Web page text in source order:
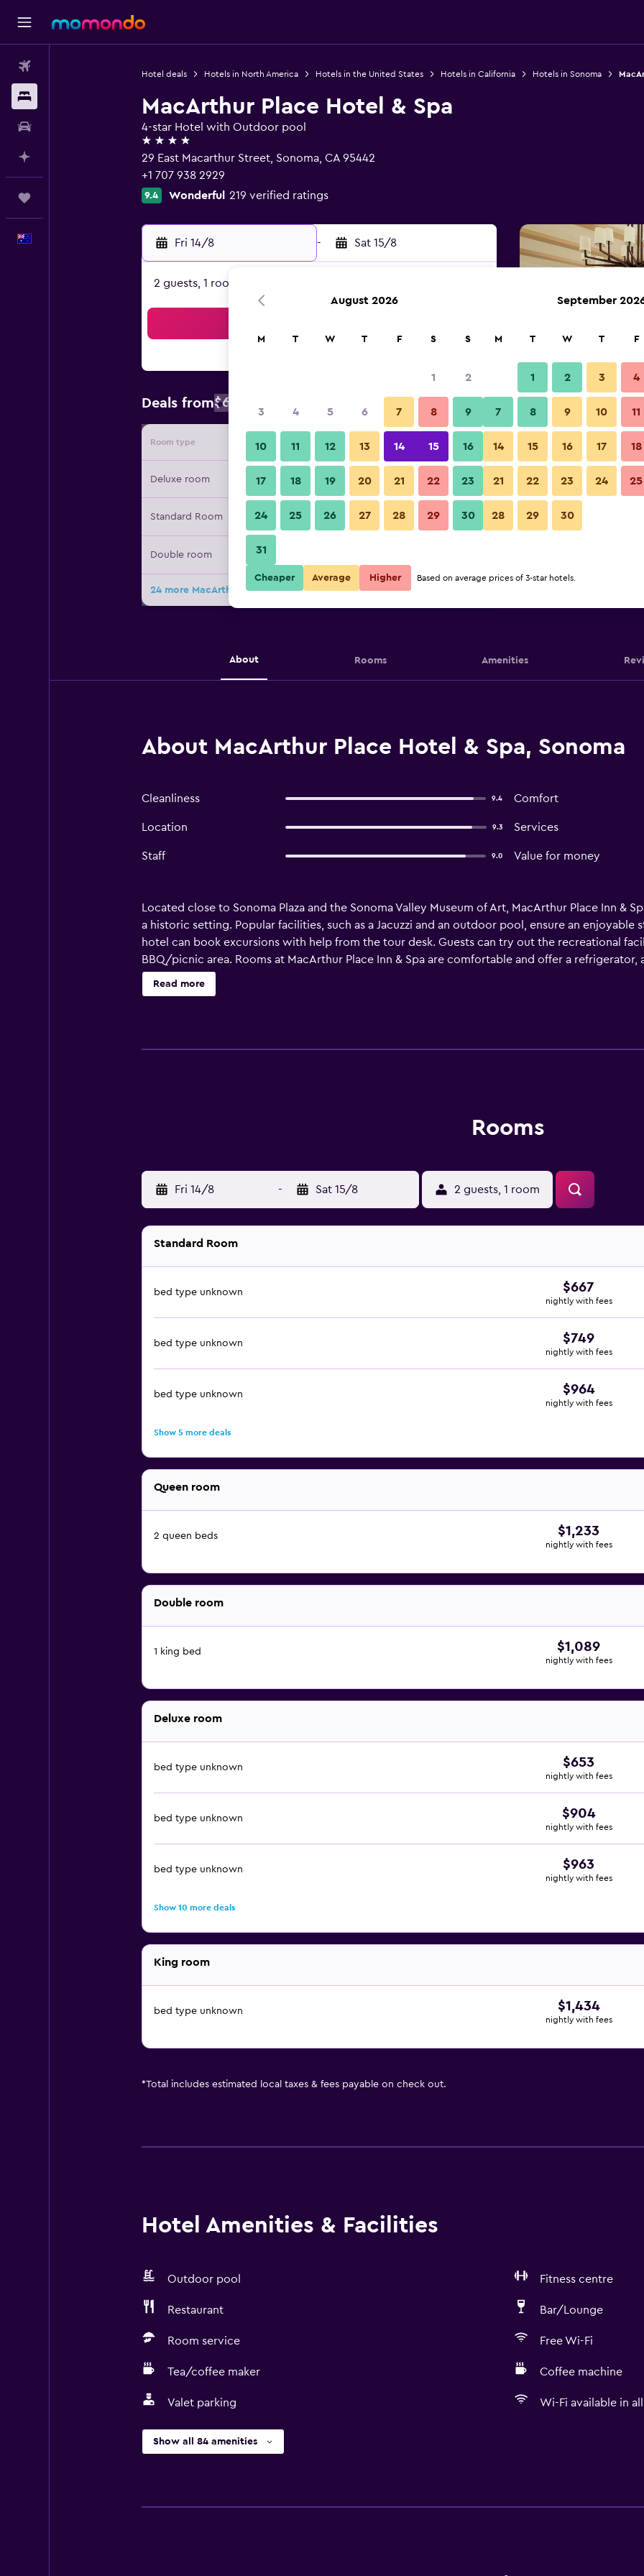
Hotel deals Hotels in North America Hotels in the United States Hotels in California Hotels in Sonoma
MacArthur Place Hotel & Spa
4-star Hotel with Outdoor pool
4 stars
29 East Macarthur Street, Sonoma, CA 95442
+1 707 938 2929
9.4 Wonderful 219 verified ratings
Fri 14/8 - Sat 15/8
2 guests, 1 room
Deals from$653
Room type Provider Nightly total
Deluxe room $653 View Deal
Standard Room $667 View Deal
Double room
24 more MacArthur Place Hotel & Spa deals
Lounge
MacArthur Place Hotel & Spa
About Rooms Amenities
About MacArthur Place Hotel & Spa, Sonoma
Cleanliness 9.4 Comfort
Location 9.3 Services
Staff 9.0 Value for money
Located close to Sonoma Plaza and the Sonoma Valley Museum of Art, MacArthur Place Inn &
a historic setting. Popular facilities, such as a Jacuzzi and an outdoor pool, ensure an enjoyable
hotel can book excursions with help from the tour desk. Guests can try out the recreational
BBQ/picnic area. Rooms at MacArthur Place Inn & Spa are comfortable and offer a refrigerator,
are air conditioned and provide a DVD player, an in-room safe and tea and coffee making
their stay at the hotel, there are a variety of restaurants situated close by. The Presidio of
Read more
Rooms
Fri 14/8 - Sat 15/8 2 guests, 1 room
Standard Room
bed type unknown $667
nightly with fees
bed type unknown $749
nightly with fees
bed type unknown $964
nightly with fees
Show 5 more deals
Queen room
2 queen beds $1,233
nightly with fees
Double room
1 king bed $1,089
nightly with fees
Deluxe room
bed type unknown $653
nightly with fees
bed type unknown $904
nightly with fees
bed type unknown $963
nightly with fees
Show 10 more deals
King room
bed type unknown $1,434
nightly with fees
*Total includes estimated local taxes & fees payable on check out.
Hotel Amenities & Facilities
Outdoor pool Fitness centre
Restaurant Bar/Lounge
Room service Free Wi-Fi
Tea/coffee maker Coffee machine
Valet parking Wi-Fi available in all
Show all 84 amenities
August 2026
M T W T F S S
1 2
3 4 5 6 7 8 9
10 11 12 13 14 15 16
17 18 19 20 21 22 23
24 25 26 27 28 29 30
31
September
M T W T F
1 2 3 4
7 8 9 10 11
14 15 16 17 18
21 22 23 24 25
28 29 30
Cheaper Average Higher Based on average prices of 3-star hotels.